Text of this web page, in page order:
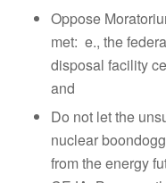
Oppose
met: e., the
disposal facility
and
Do not let the
nuclear
from the energy